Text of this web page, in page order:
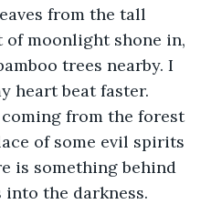
from the tall
of moonlight shone in,
trees nearby. I
heart beat faster.
from the forest
of some evil spirits
is something behind
the darkness.